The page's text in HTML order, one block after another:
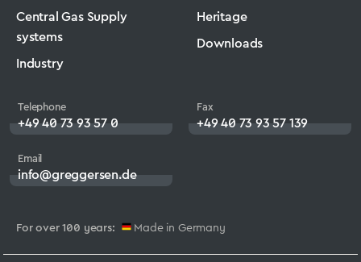
For over 100 years: Made in Germany
Telephone
+49 40 73 93 57 0
Fax
+49 40 73 93 57 139
Email
info@greggersen.de
Central Gas Supply
systems
Industry
Heritage
Downloads